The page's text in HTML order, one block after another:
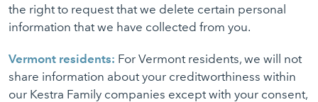
the right to request that we delete certain personal
information that we have collected from you.
Vermont residents: For Vermont residents, we will not
share information about your creditworthiness within
our Kestra Family companies except with your consent,